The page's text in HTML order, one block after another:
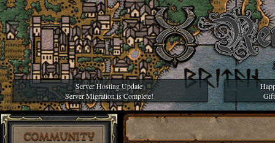
Server Hosting Update
Server Migration is Complete!
COMMUNITY